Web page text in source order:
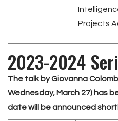
Projects
2023-2024
The talk by Giovanna
Wednesday, March 27) has
date will be announced